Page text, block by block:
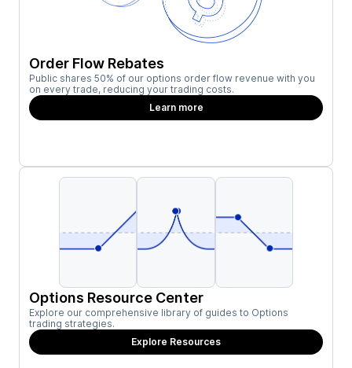
Order Flow Rebates
Public shares 50% of our options order flow revenue with you
on every trade, reducing your trading costs.
Learn more
Options Resource Center
Explore our comprehensive library of guides to Options
trading strategies.
Explore Resources